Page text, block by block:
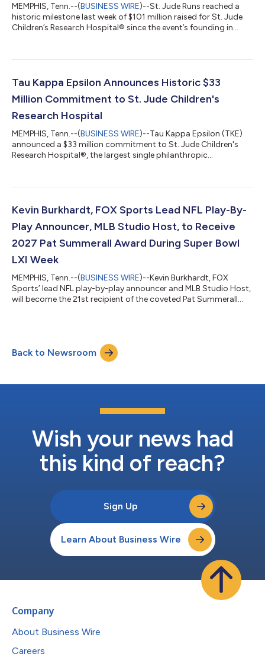
MEMPHIS, Tenn.--(BUSINESS WIRE)--St. Jude Runs reached a
historic milestone last week of $101 million raised for St. Jude
Children’s Research Hospital® since the event’s founding in
Illinois, where they were joined by participants from 32
2,550 runners gathered to cheer each community’s fundraising
efforts, leading to the a...
Tau Kappa Epsilon Announces Historic $33
Million Commitment to St. Jude Children's
Research Hospital
MEMPHIS, Tenn.--(BUSINESS WIRE)--Tau Kappa Epsilon (TKE)
announced a $33 million commitment to St. Jude Children's
Research Hospital®, the largest single philanthropic
raise $10 million in 10 years, accomplishing that goal three
the biennial TKE Conclave in New Orleans on July 31, where
fraternity members and alumni gather...
Kevin Burkhardt, FOX Sports Lead NFL Play-By-
Play Announcer, MLB Studio Host, to Receive
2027 Pat Summerall Award During Super Bowl
LXI Week
MEMPHIS, Tenn.--(BUSINESS WIRE)--Kevin Burkhardt, FOX
Sports’ lead NFL play-by-play announcer and MLB Studio Host,
will become the 21st recipient of the coveted Pat Summerall
Headquarters Hotel, the JW Marriott Los Angeles L.A. Live,
during Super Bowl LXI week. Legends for Charity hosts
hundreds of supporters, broad...
Back to Newsroom
Wish your news had
this kind of reach?
Sign Up
Learn About Business Wire
Company
About Business Wire
Careers